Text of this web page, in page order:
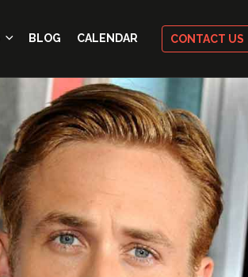
BLOG CALENDAR CONTACT US